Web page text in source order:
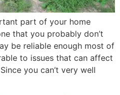
part of your home
that you probably don’t
be reliable enough most of
to issues that can affect
you can’t very well